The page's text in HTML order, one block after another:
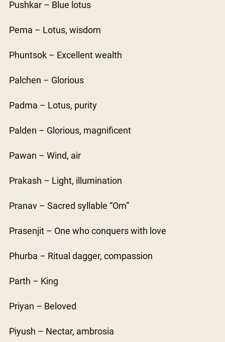
Pushkar – Blue lotus
Pema – Lotus, wisdom
Phuntsok – Excellent wealth
Palchen – Glorious
Padma – Lotus, purity
Palden – Glorious, magnificent
Pawan – Wind, air
Prakash – Light, illumination
Pranav – Sacred syllable “Om”
Prasenjit – One who conquers with love
Phurba – Ritual dagger, compassion
Parth – King
Priyan – Beloved
Piyush – Nectar, ambrosia